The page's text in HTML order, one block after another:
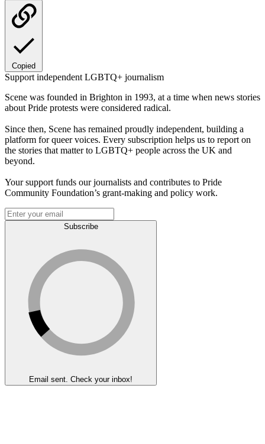
Copied
Support independent LGBTQ+ journalism
Scene was founded in Brighton in 1993, at a time when news stories
about Pride protests were considered radical.
Since then, Scene has remained proudly independent, building a
platform for queer voices. Every subscription helps us to report on
the stories that matter to LGBTQ+ people across the UK and
beyond.
Your support funds our journalists and contributes to Pride
Community Foundation’s grant-making and policy work.
Subscribe
Email sent. Check your inbox!